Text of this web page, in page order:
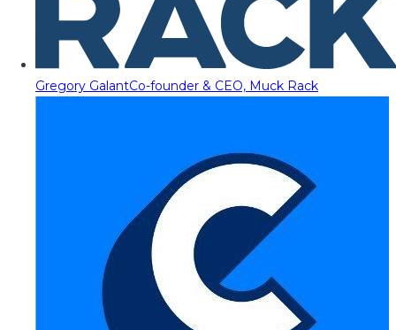
Gregory GalantCo-founder & CEO, Muck Rack